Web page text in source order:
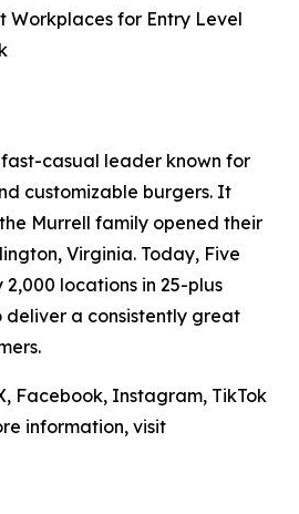
Workplaces for Entry Level
fast-casual leader known for
customizable burgers. It
Murrell family opened their
Virginia. Today, Five
locations in 25-plus
deliver a consistently great
Facebook, Instagram, TikTok
information, visit